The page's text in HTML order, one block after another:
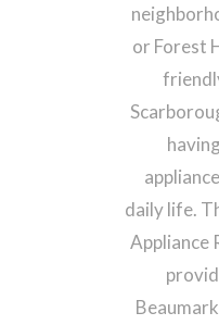
or Forest
daily life.
Appliance